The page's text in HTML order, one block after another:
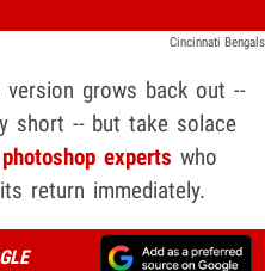
Cincinnati Bengals
grows back out --
short -- but take solace
experts who
return immediately.